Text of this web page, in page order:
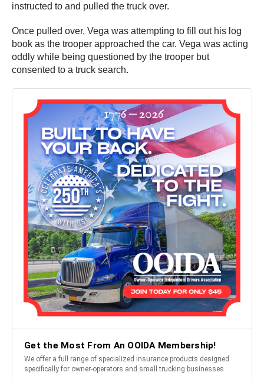
instructed to and pulled the truck over.
Once pulled over, Vega was attempting to fill out his log
book as the trooper approached the car. Vega was acting
oddly while being questioned by the trooper but
consented to a truck search.